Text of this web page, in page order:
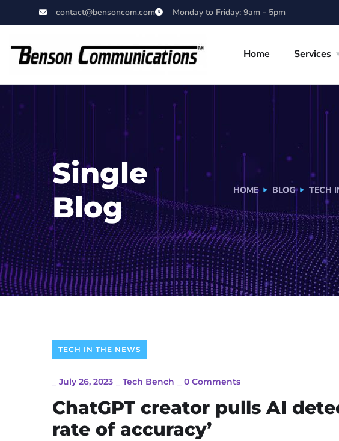
contact@bensoncom.com Monday to Friday: 9am - 5pm
Home Services
Single
Blog
HOME BLOG TECH
TECH IN THE NEWS
July 26, 2023 Tech Bench 0 Comments
ChatGPT creator pulls AI
rate of accuracy’